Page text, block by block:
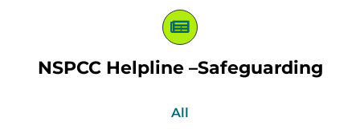
NSPCC Helpline –Safeguarding
All